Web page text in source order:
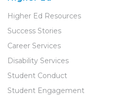
Higher Ed Resources
Success Stories
Career Services
Disability Services
Student Conduct
Student Engagement